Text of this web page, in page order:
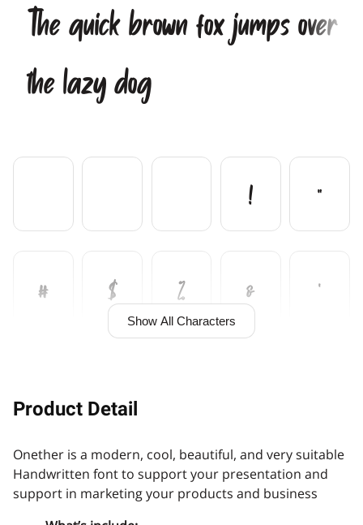
The quick brown fox jumps over
the lazy dog
Show All Characters
! "
# $ % & '
- . / 0 1
Product Detail
Onether is a modern, cool, beautiful, and very suitable
Handwritten font to support your presentation and
support in marketing your products and business